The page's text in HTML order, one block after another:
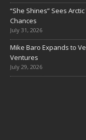
“She Shines” Sees
Chances
July 31, 2026
Mike Baro Expands to
Ventures
July 29, 2026